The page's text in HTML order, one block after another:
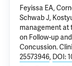
Feyissa EA,
Schwab J,
management at
on Follow-up
Concussion.
25573946, DOI: